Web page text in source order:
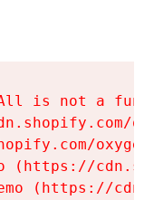
is not a
(https://
(https://